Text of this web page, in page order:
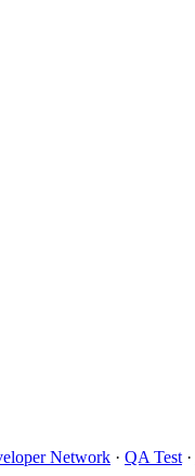
Network · QA Test ·